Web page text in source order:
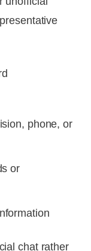
phone, or
or
chat rather